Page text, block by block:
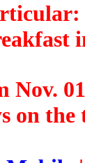
Nov.
on